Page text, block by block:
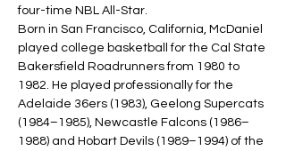
four-time NBL All-Star.
Born in San Francisco, California, McDaniel
played college basketball for the Cal State
Bakersfield Roadrunners from 1980 to
1982. He played professionally for the
Adelaide 36ers (1983), Geelong Supercats
(1984–1985), Newcastle Falcons (1986–
1988) and Hobart Devils (1989–1994) of the